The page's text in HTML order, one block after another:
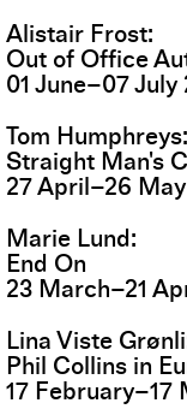
Alistair Frost
Out of Office
01 June–07July
Tom Humphreys
Straight Man's
27April–26 May
Marie Lund
End On
23 March–21
Lina Viste Grønli
Phil Collins in
17 February–17